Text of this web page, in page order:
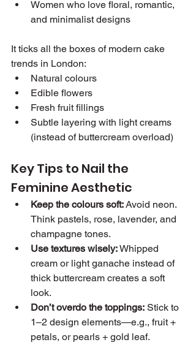
Women who love floral, romantic,
and minimalist designs
It ticks all the boxes of modern cake
trends in London:
Natural colours
Edible flowers
Fresh fruit fillings
Subtle layering with light creams
(instead of buttercream overload)
Key Tips to Nail the
Feminine Aesthetic
Keep the colours soft: Avoid neon.
Think pastels, rose, lavender, and
champagne tones.
Use textures wisely: Whipped
cream or light ganache instead of
thick buttercream creates a soft
look.
Don’t overdo the toppings: Stick to
1–2 design elements—e.g., fruit +
petals, or pearls + gold leaf.